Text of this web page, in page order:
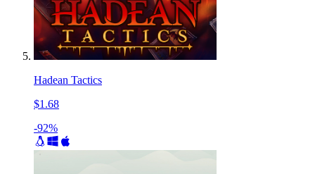
Hadean Tactics
$1.68
-92%